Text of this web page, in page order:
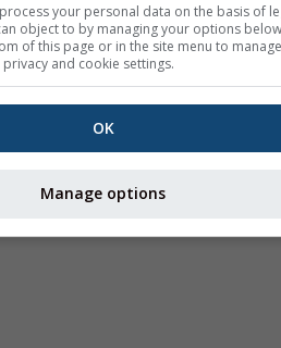
your personal data on the basis of
object to by managing your options
of this page or in the site menu to
and cookie settings.
OK
Manage options